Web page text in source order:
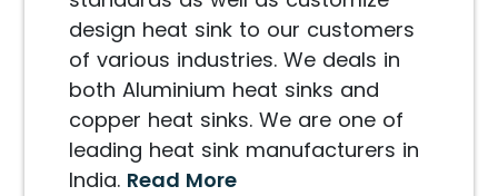
design heat sink to our customers
of various industries. We deals in
both Aluminium heat sinks and
copper heat sinks. We are one of
leading heat sink manufacturers in
India. Read More